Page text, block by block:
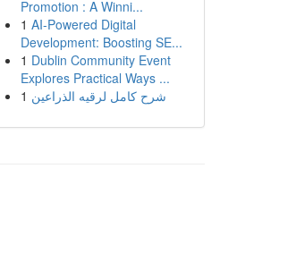
Promotion : A Winni...
1 AI-Powered Digital
Development: Boosting SE...
1 Dublin Community Event
Explores Practical Ways ...
1 شرح كامل لرقيه الذراعين